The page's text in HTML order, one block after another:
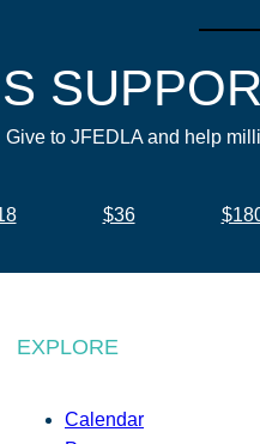
Give to JFEDLA and help
$36
EXPLORE
Calendar